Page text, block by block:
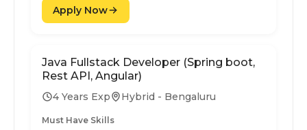
Apply Now
Java Fullstack Developer (Spring boot,
Rest API, Angular)
4 Years Exp Hybrid - Bengaluru
Must Have Skills